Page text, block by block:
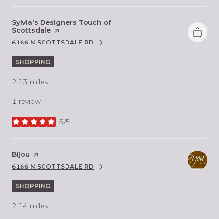
Visit the
Sylvia's Designers Touch of
Scottsdale page on Yelp
SEARCH
6166 N SCOTTSDALE RD
ON GOOGLE MAPS
SHOPPING
2.13 miles
1 review
5/5
stars
Visit the
Bijou page on Yelp
SEARCH
6166 N SCOTTSDALE RD
ON GOOGLE MAPS
SHOPPING
2.14 miles